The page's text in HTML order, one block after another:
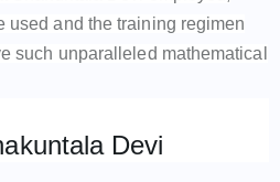
used and the training regimen
such unparalleled mathematical
Devi